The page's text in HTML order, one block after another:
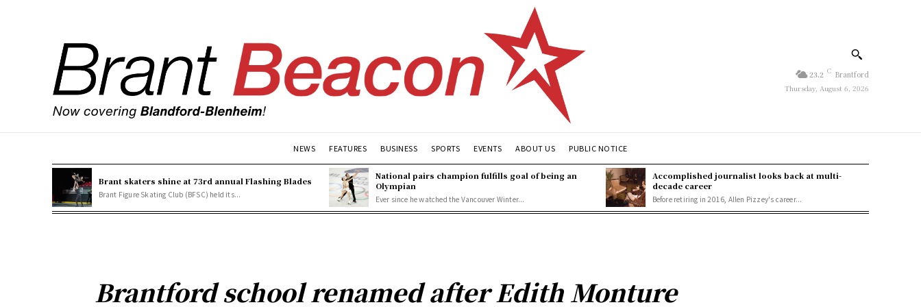
23.2 C Brantford
Thursday, August 6, 2026
NEWS FEATURES BUSINESS SPORTS EVENTS ABOUT US PUBLIC NOTICE
Brant skaters shine at 73rd annual Flashing Blades
Brant Figure Skating Club (BFSC) held its...
National pairs champion fulfills goal of being an
Olympian
Ever since he watched the Vancouver Winter...
Accomplished journalist looks back at multi-
decade career
Before retiring in 2016, Allen Pizzey's career...
Brantford school renamed after Edith Monture